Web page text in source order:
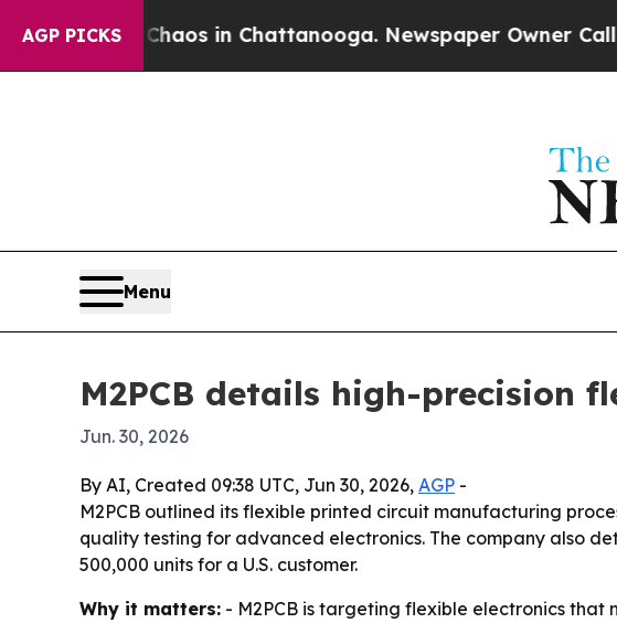
AGP PICKSChaos in Chattanooga. Newspaper Owner Calls the
Menu
M2PCB details high-precision
Jun. 30, 2026
By AI, Created 09:38 UTC, Jun 30, 2026, AGP -
M2PCB outlined its flexible printed circuit manufacturing
quality testing for advanced electronics. The company also
500,000 units for a U.S. customer.
Why it matters: - M2PCB is targeting flexible electronics